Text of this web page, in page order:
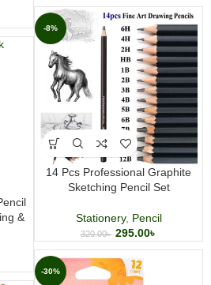
-8%
14 Pcs Professional Graphite
Sketching Pencil Set
Stationery, Pencil
320.00৳ 295.00৳
&
-30%